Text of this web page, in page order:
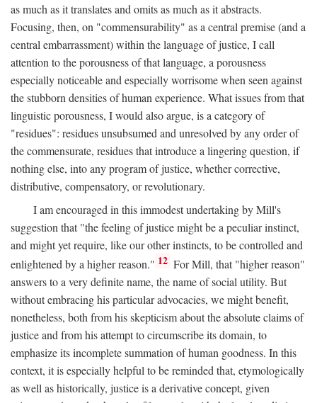
as much as it translates and omits as much as it abstracts.
Focusing, then, on "commensurability" as a central premise (and a
central embarrassment) within the language of justice, I call
attention to the porousness of that language, a porousness
especially noticeable and especially worrisome when seen against
the stubborn densities of human experience. What issues from that
linguistic porousness, I would also argue, is a category of
"residues": residues unsubsumed and unresolved by any order of
the commensurate, residues that introduce a lingering question, if
nothing else, into any program of justice, whether corrective,
distributive, compensatory, or revolutionary.
I am encouraged in this immodest undertaking by Mill's
suggestion that "the feeling of justice might be a peculiar instinct,
and might yet require, like our other instincts, to be controlled and
enlightened by a higher reason." 12 For Mill, that "higher reason"
answers to a very definite name, the name of social utility. But
without embracing his particular advocacies, we might benefit,
nonetheless, both from his skepticism about the absolute claims of
justice and from his attempt to circumscribe its domain, to
emphasize its incomplete summation of human goodness. In this
context, it is especially helpful to be reminded that, etymologically
as well as historically, justice is a derivative concept, given